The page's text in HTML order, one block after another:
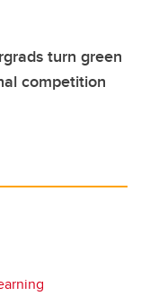
turn green
competition